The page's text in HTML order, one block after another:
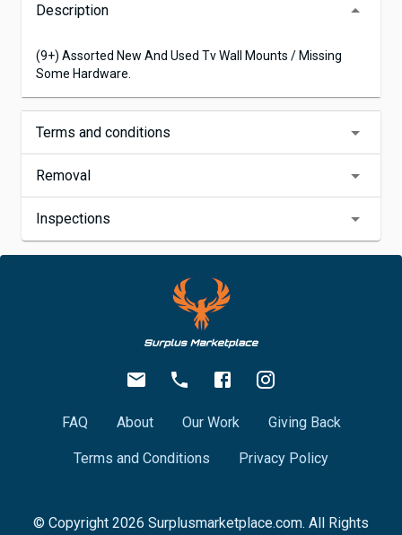
Description
(9+) Assorted New And Used Tv Wall Mounts / Missing
Some Hardware.
Terms and conditions
Removal
Inspections
FAQ About Our Work Giving Back
Terms and Conditions Privacy Policy
© Copyright 2026 Surplusmarketplace.com. All Rights